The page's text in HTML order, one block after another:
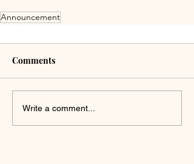
Announcement
Comments
Write a comment...